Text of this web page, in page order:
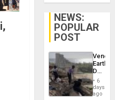
NEWS:
POPULAR
POST
Death
Toll
6,125;
6
days
ago